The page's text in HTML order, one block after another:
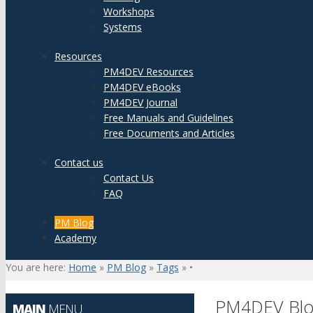
Workshops
Systems
Resources
PM4DEV Resources
PM4DEV eBooks
PM4DEV Journal
Free Manuals and Guidelines
Free Documents and Articles
Contact us
Contact Us
FAQ
PM Blog
Academy
You are here: Home » PM Blog » Tags » •
MAIN MENU PM4DEV